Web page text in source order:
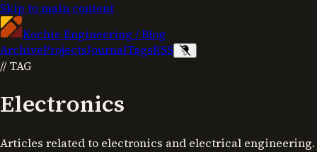
Skip to main content
Kochie Engineering /Blog
ArchiveProjectsJournalTagsRSS
//TAG
Electronics
Articles related to electronics and electrical engineering.